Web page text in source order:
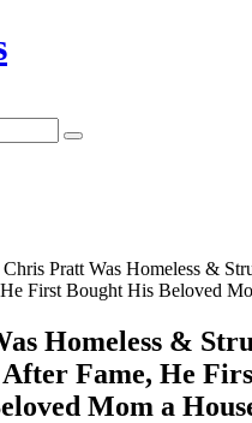
Chris Pratt Was Homeless &
First Bought His Beloved
Homeless &
Fame, He
Mom a